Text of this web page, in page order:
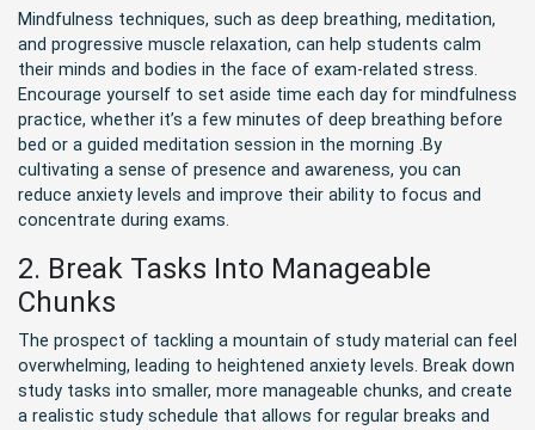
Mindfulness techniques, such as deep breathing, meditation,
and progressive muscle relaxation, can help students calm
their minds and bodies in the face of exam-related stress.
Encourage yourself to set aside time each day for mindfulness
practice, whether it’s a few minutes of deep breathing before
bed or a guided meditation session in the morning .By
cultivating a sense of presence and awareness, you can
reduce anxiety levels and improve their ability to focus and
concentrate during exams.
2. Break Tasks Into Manageable
Chunks
The prospect of tackling a mountain of study material can feel
overwhelming, leading to heightened anxiety levels. Break down
study tasks into smaller, more manageable chunks, and create
a realistic study schedule that allows for regular breaks and